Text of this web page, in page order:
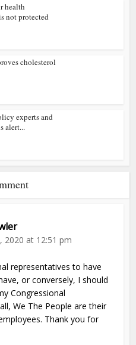
health
not protected
cholesterol
experts and
alert...
2020 at 12:51 pm
representatives to have
or conversely, I should
Congressional
We The People are their
Thank you for